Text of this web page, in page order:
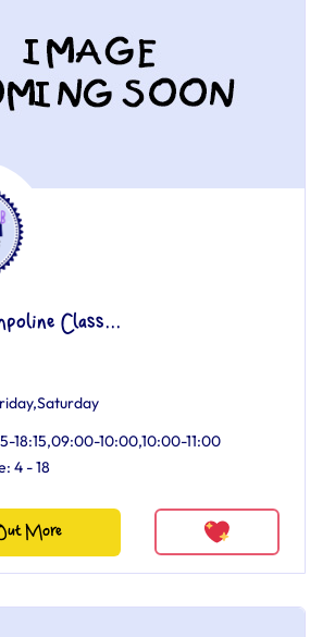
Class...
18:15,09:00-10:00,10:00-11:00
4 - 18
More